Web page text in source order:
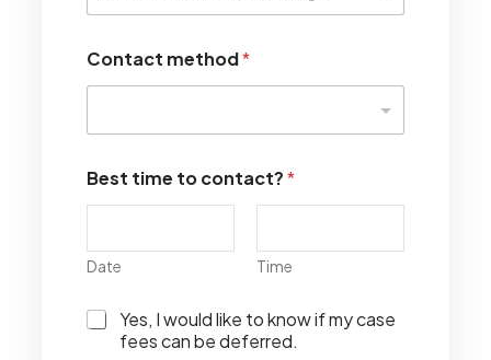
Contact method*
Best time to contact?*
Date Time
I
Yes, I would like to know if my case
fees can be deferred.